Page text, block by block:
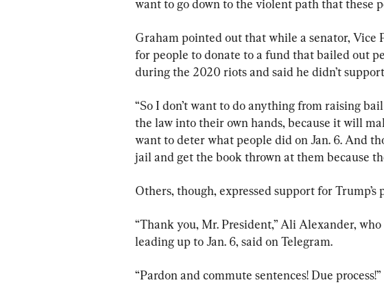
want to go down to the violent path that these
Graham pointed out that while a senator, Vice
for people to donate to a fund that bailed out
during the 2020 riots and said he didn’t
“So I don’t want to do anything from raising
the law into their own hands, because it will
want to deter what people did on Jan. 6. And
jail and get the book thrown at them because
Others, though, expressed support for Trump’s
“Thank you, Mr. President,” Ali Alexander,
leading up to Jan. 6, said on Telegram.
“Pardon and commute sentences! Due process!”